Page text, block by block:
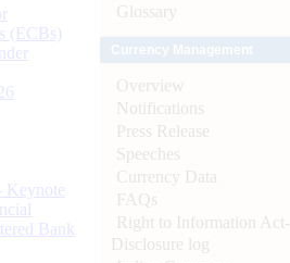
(ECBs)
Keynote
Bank
Glossary
Overview
Notifications
Press Release
Speeches
Currency Data
FAQs
Right to Information Act-
Disclosure log